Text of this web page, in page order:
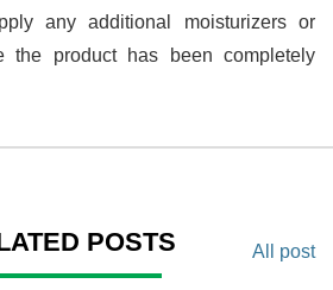
any additional moisturizers or
the product has been completely
POSTS All post